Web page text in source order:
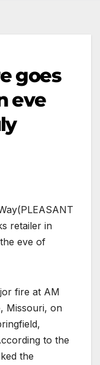
goes
eve
(PLEASANT
retailer in
eve of
fire at AM
Missouri, on
to the
the